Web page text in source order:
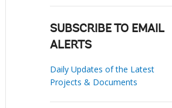
SUBSCRIBE TO EMAIL
ALERTS
Daily Updates of the Latest
Projects & Documents